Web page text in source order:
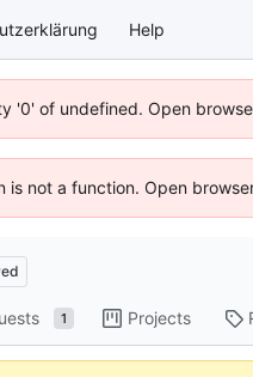
Help
'0' of undefined. Open
not a function. Open
1 Projects